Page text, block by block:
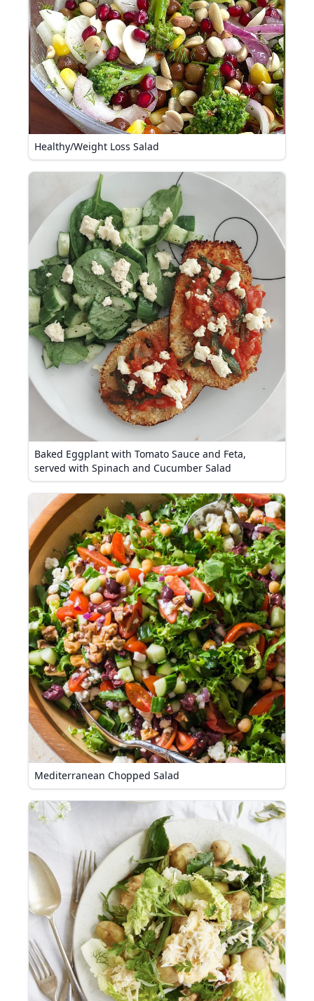
Healthy/Weight Loss Salad
Baked Eggplant with Tomato Sauce and Feta,
served with Spinach and Cucumber Salad
Mediterranean Chopped Salad